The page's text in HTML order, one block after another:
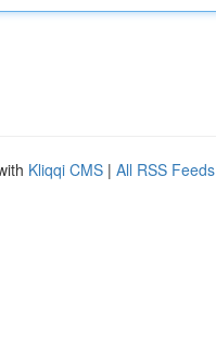
Kliqqi CMS | All RSS Feeds